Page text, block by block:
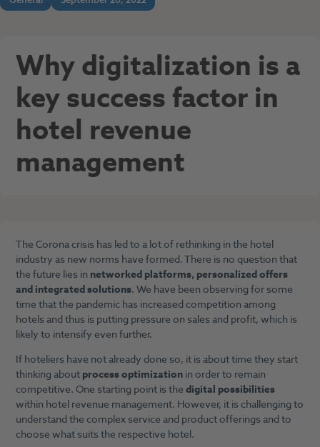
Why digitalization is a
key success factor in
hotel revenue
management
The Corona crisis has led to a lot of rethinking in the hotel
industry as new norms have formed. There is no question that
the future lies in networked platforms, personalized offers
and integrated solutions. We have been observing for some
time that the pandemic has increased competition among
hotels and thus is putting pressure on sales and profit, which is
likely to intensify even further.
If hoteliers have not already done so, it is about time they start
thinking aboutprocess optimizationin order to remain
competitive. One starting point is thedigital possibilities
within hotel revenue management. However, it is challenging to
understand the complex service and product offerings and to
choose what suits the respective hotel.